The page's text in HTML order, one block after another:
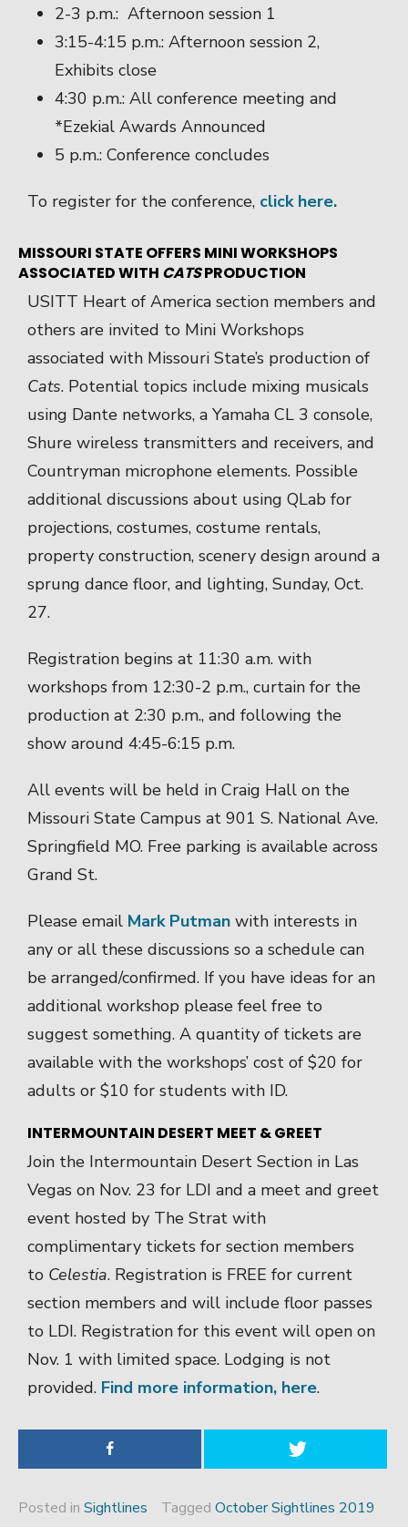
2-3 p.m.: Afternoon session 1
3:15-4:15 p.m.: Afternoon session 2,
Exhibits close
4:30 p.m.: All conference meeting and
*Ezekial Awards Announced
5 p.m.: Conference concludes
To register for the conference, click here.
MISSOURI STATE OFFERS MINI WORKSHOPS
ASSOCIATED WITH CATSPRODUCTION
USITT Heart of America section members and
others are invited to Mini Workshops
associated with Missouri State’s production of
Cats. Potential topics include mixing musicals
using Dante networks, a Yamaha CL 3 console,
Shure wireless transmitters and receivers, and
Countryman microphone elements. Possible
additional discussions about using QLab for
projections, costumes, costume rentals,
property construction, scenery design around a
sprung dance floor, and lighting, Sunday, Oct.
27.
Registration begins at 11:30 a.m. with
workshops from 12:30-2 p.m., curtain for the
production at 2:30 p.m., and following the
show around 4:45-6:15 p.m.
All events will be held in Craig Hall on the
Missouri State Campus at 901 S. National Ave.
Springfield MO. Free parking is available across
Grand St.
Please email Mark Putman with interests in
any or all these discussions so a schedule can
be arranged/confirmed. If you have ideas for an
additional workshop please feel free to
suggest something. A quantity of tickets are
available with the workshops’ cost of $20 for
adults or $10 for students with ID.
INTERMOUNTAIN DESERT MEET & GREET
Join the Intermountain Desert Section in Las
Vegas on Nov. 23 for LDI and a meet and greet
event hosted by The Strat with
complimentary tickets for section members
to Celestia. Registration is FREE for current
section members and will include floor passes
to LDI. Registration for this event will open on
Nov. 1 with limited space. Lodging is not
provided. Find more information, here.
Posted in Sightlines Tagged October Sightlines 2019